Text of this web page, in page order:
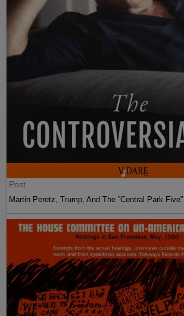
Post
Martin Peretz, Trump, And The ”Central Park Five”